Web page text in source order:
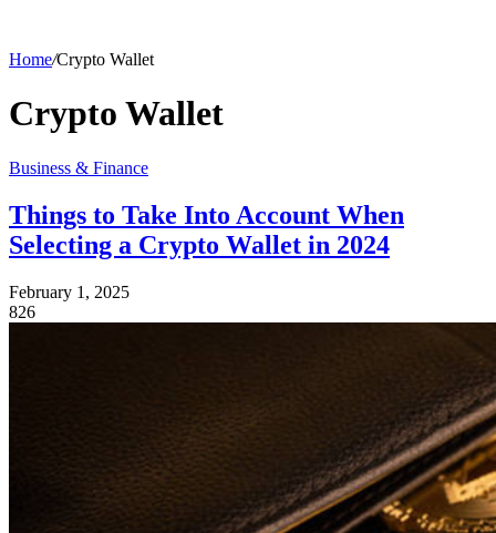
Home/Crypto Wallet
Crypto Wallet
Business & Finance
Things to Take Into Account When
Selecting a Crypto Wallet in 2024
February 1, 2025
826